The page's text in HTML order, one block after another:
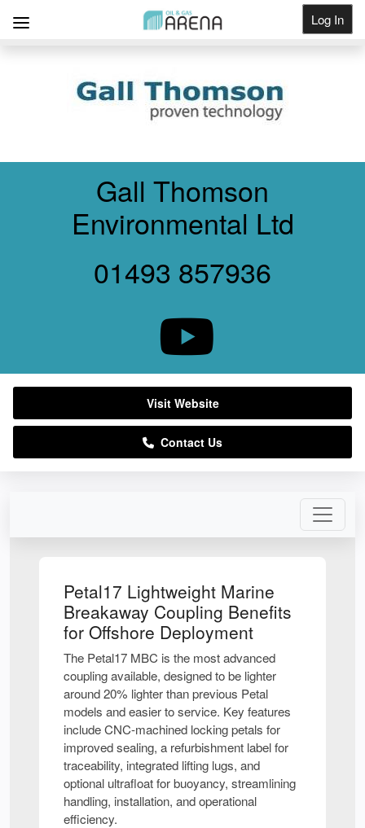
Log In
Petal17 Lightweight Marine
Breakaway Coupling Benefits
for Offshore Deployment
The Petal17 MBC is the most advanced
coupling available, designed to be lighter
around 20% lighter than previous Petal
models and easier to service. Key features
include CNC-machined locking petals for
improved sealing, a refurbishment label for
traceability, integrated lifting lugs, and
optional ultrafloat for buoyancy, streamlining
handling, installation, and operational
efficiency.
Gall Thomson
Environmental Ltd
01493 857936
Visit Website
Contact Us